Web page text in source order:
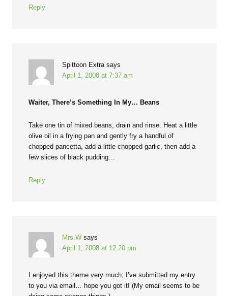
Reply
Spittoon Extra says
April 1, 2008 at 7:37 am
Waiter, There’s Something In My… Beans
Take one tin of mixed beans, drain and rinse. Heat a little
olive oil in a frying pan and gently fry a handful of
chopped pancetta, add a little chopped garlic, then add a
few slices of black pudding…
Reply
Mrs.W says
April 1, 2008 at 12:20 pm
I enjoyed this theme very much; I’ve submitted my entry
to you via email… hope you got it! (My email seems to be